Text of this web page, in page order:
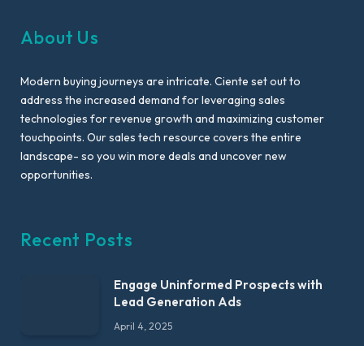
About Us
Modern buying journeys are intricate. Ciente set out to
address the increased demand for leveraging sales
technologies for revenue growth and maximizing customer
touchpoints. Our sales tech resource covers the entire
landscape- so you win more deals and uncover new
opportunities.
Recent Posts
Engage Uninformed Prospects with
Lead Generation Ads
April 4, 2025